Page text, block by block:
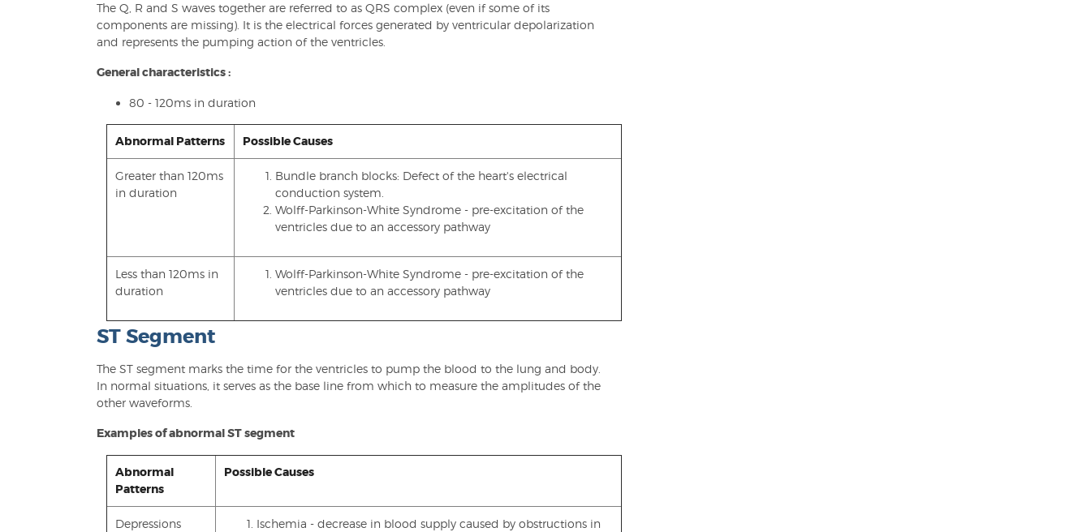
The Q, R and S waves together are referred to as QRS complex (even if some of its
components are missing). It is the electrical forces generated by ventricular depolarization
and represents the pumping action of the ventricles.
General characteristics :
80 - 120ms in duration
Abnormal Patterns Possible Causes
Greater than 120ms
in duration
Bundle branch blocks: Defect of the heart's electrical
conduction system.
Wolff-Parkinson-White Syndrome - pre-excitation of the
ventricles due to an accessory pathway
Less than 120ms in
duration
Wolff-Parkinson-White Syndrome - pre-excitation of the
ventricles due to an accessory pathway
ST Segment
The ST segment marks the time for the ventricles to pump the blood to the lung and body.
In normal situations, it serves as the base line from which to measure the amplitudes of the
other waveforms.
Examples of abnormal ST segment
Abnormal
Patterns
Possible Causes
Depressions Ischemia - decrease in blood supply caused by obstructions in